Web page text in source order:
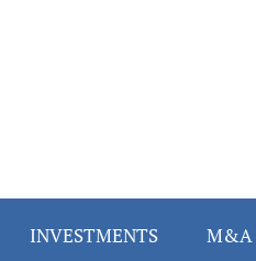
INVESTMENTS M&A